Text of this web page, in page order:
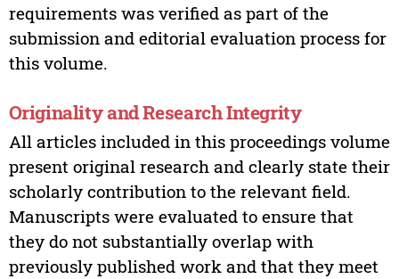
requirements was verified as part of the
submission and editorial evaluation process for
this volume.
Originality and Research Integrity
All articles included in this proceedings volume
present original research and clearly state their
scholarly contribution to the relevant field.
Manuscripts were evaluated to ensure that
they do not substantially overlap with
previously published work and that they meet